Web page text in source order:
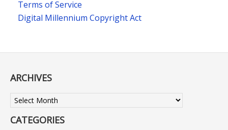
Terms of Service
Digital Millennium Copyright Act
ARCHIVES
Archives
CATEGORIES